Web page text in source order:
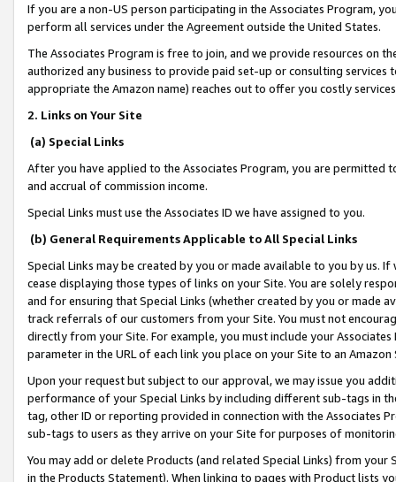
If you are a non-US person participating in the Associates Program,
perform all services under the Agreement outside the United States.
The Associates Program is free to join, and we provide resources on
authorized any business to provide paid set-up or consulting
appropriate the Amazon name) reaches out to offer you costly
2. Links on Your Site
(a) Special Links
After you have applied to the Associates Program, you are permitted
and accrual of commission income.
Special Links must use the Associates ID we have assigned to you.
(b) General Requirements Applicable to All Special Links
Special Links may be created by you or made available to you by us.
cease displaying those types of links on your Site. You are solely
and for ensuring that Special Links (whether created by you or
track referrals of our customers from your Site. You must not
directly from your Site. For example, you must include your
parameter in the URL of each link you place on your Site to an
Upon your request but subject to our approval, we may issue you
performance of your Special Links by including different sub-tags in
tag, other ID or reporting provided in connection with the Associates
sub-tags to users as they arrive on your Site for purposes of
You may add or delete Products (and related Special Links) from
in the Products Statement). When linking to pages with Product lists